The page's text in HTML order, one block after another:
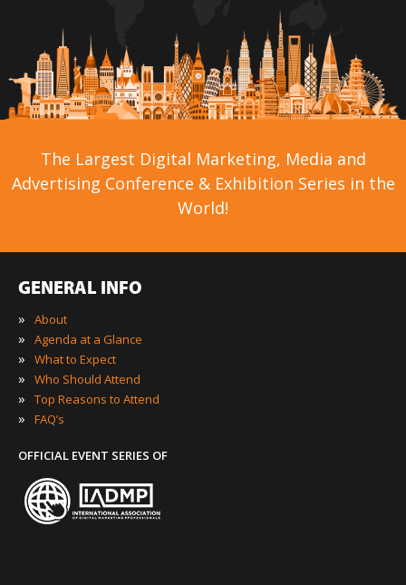
The Largest Digital Marketing, Media and
Advertising Conference & Exhibition Series in the
World!
GENERAL INFO
»
About
» Agenda at a Glance
» What to Expect
» Who Should Attend
» Top Reasons to Attend
» FAQ’s
OFFICIAL EVENT SERIES OF